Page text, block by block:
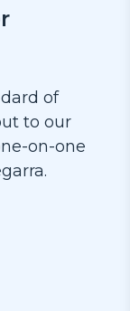
of
to our
on-one